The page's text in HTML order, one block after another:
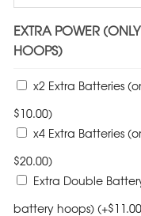
EXTRA POWER
HOOPS)
x2 Extra Batteries
$10.00)
x4 Extra Batteries
$20.00)
Extra Double
battery hoops)(+$11.00